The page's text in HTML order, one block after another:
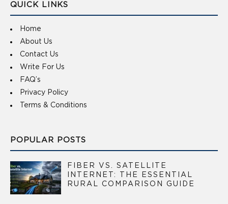
QUICK LINKS
Home
About Us
Contact Us
Write For Us
FAQ’s
Privacy Policy
Terms & Conditions
POPULAR POSTS
FIBER VS. SATELLITE
INTERNET: THE ESSENTIAL
RURAL COMPARISON GUIDE